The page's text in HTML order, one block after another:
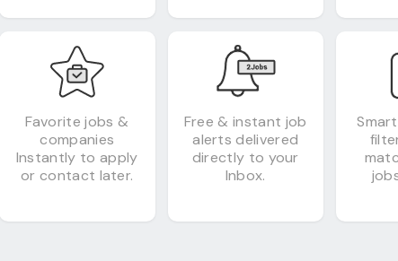
Favorite jobs &
companies
Instantly to apply
or contact later.
Free & instant job
alerts delivered
directly to your
Inbox.